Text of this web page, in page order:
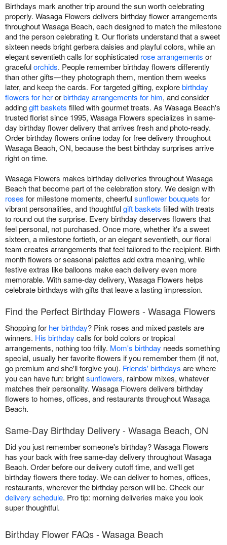
Birthdays mark another trip around the sun worth celebrating
properly. Wasaga Flowers delivers birthday flower arrangements
throughout Wasaga Beach, each designed to match the milestone
and the person celebrating it. Our florists understand that a sweet
sixteen needs bright gerbera daisies and playful colors, while an
elegant seventieth calls for sophisticated rose arrangements or
gracefulorchids. People remember birthday flowers differently
than other gifts—they photograph them, mention them weeks
later, and keep the cards. For targeted gifting, explorebirthday
flowers for herorbirthday arrangements for him, and consider
addinggift baskets filled with gourmet treats. As Wasaga Beach's
trusted florist since 1995, Wasaga Flowers specializes in same-
day birthday flower delivery that arrives fresh and photo-ready.
Order birthday flowers online today for free delivery throughout
Wasaga Beach, ON, because the best birthday surprises arrive
right on time.
Wasaga Flowers makes birthday deliveries throughout Wasaga
Beach that become part of the celebration story. We design with
roses for milestone moments, cheerfulsunflower bouquets for
vibrant personalities, and thoughtfulgift baskets filled with treats
to round out the surprise. Every birthday deserves flowers that
feel personal, not purchased. Once more, whether it's a sweet
sixteen, a milestone fortieth, or an elegant seventieth, our floral
team creates arrangements that feel tailored to the recipient. Birth
month flowers or seasonal palettes add extra meaning, while
festive extras like balloons make each delivery even more
memorable. With same-day delivery, Wasaga Flowers helps
celebrate birthdays with gifts that leave a lasting impression.
Find the Perfect Birthday Flowers - Wasaga Flowers
Shopping for her birthday? Pink roses and mixed pastels are
winners. His birthday calls for bold colors or tropical
arrangements, nothing too frilly. Mom's birthday needs something
special, usually her favorite flowers if you remember them (if not,
go premium and she'll forgive you). Friends' birthdays are where
you can have fun: brightsunflowers, rainbow mixes, whatever
matches their personality. Wasaga Flowers delivers birthday
flowers to homes, offices, and restaurants throughout Wasaga
Beach.
Same-Day Birthday Delivery - Wasaga Beach, ON
Did you just remember someone's birthday? Wasaga Flowers
has your back with free same-day delivery throughout Wasaga
Beach. Order before our delivery cutoff time, and we'll get
birthday flowers there today. We can deliver to homes, offices,
restaurants, wherever the birthday person will be. Check our
delivery schedule. Pro tip: morning deliveries make you look
super thoughtful.
Birthday Flower FAQs - Wasaga Beach